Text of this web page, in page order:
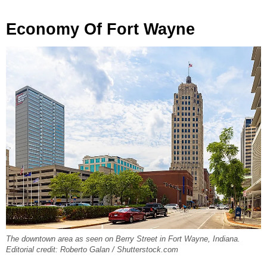
Economy Of Fort Wayne
The downtown area as seen on Berry Street in Fort Wayne, Indiana.
Editorial credit: Roberto Galan / Shutterstock.com